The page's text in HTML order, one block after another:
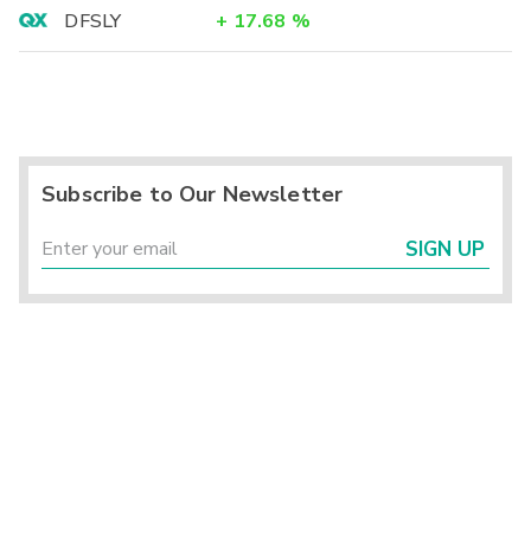
DFSLY
+ 17.68 %
Subscribe to Our Newsletter
SIGN UP